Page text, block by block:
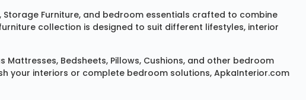
, Storage Furniture, and bedroom essentials crafted to combine
collection is designed to suit different lifestyles, interior
Mattresses, Bedsheets, Pillows, Cushions, and other bedroom
your interiors or complete bedroom solutions, ApkaInterior.com